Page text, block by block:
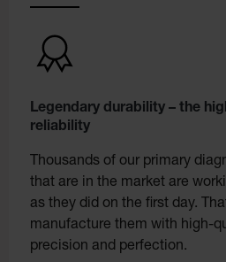
Legendary durability – the
reliability
Thousands of our primary
that are in the market are
as they did on the first day.
manufacture them with high-
precision and perfection.